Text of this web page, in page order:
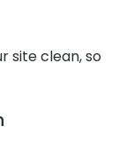
site clean, so